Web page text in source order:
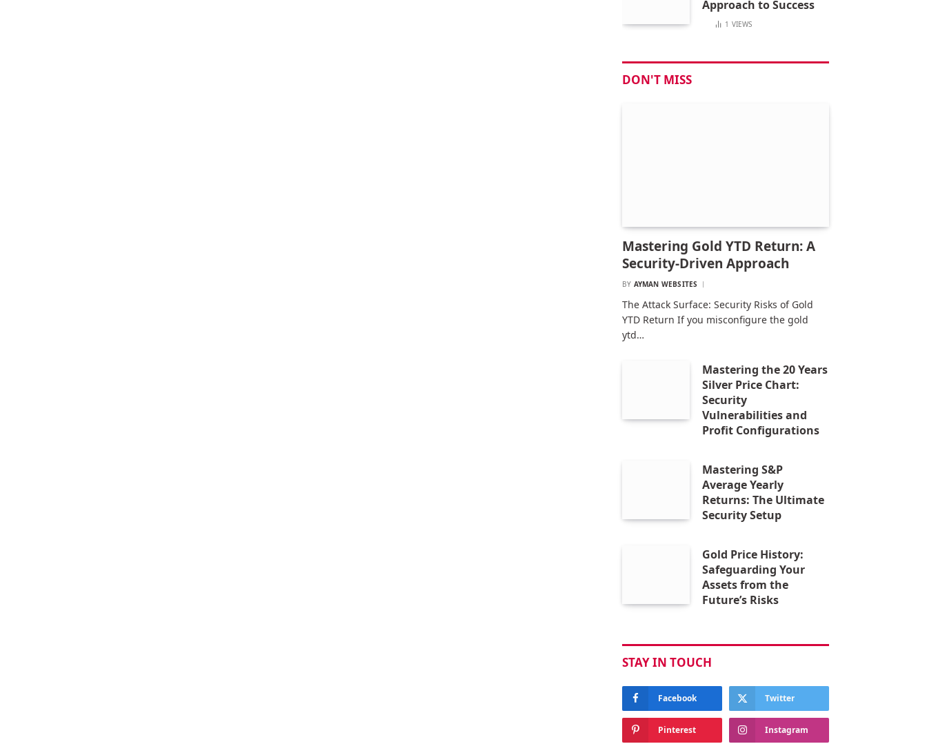
Approach to Success
1 VIEWS
DON'T MISS
Mastering Gold YTD Return: A
Security-Driven Approach
BY AYMAN WEBSITES
The Attack Surface: Security Risks of Gold
YTD Return If you misconfigure the gold
ytd…
Mastering the 20 Years
Silver Price Chart:
Security
Vulnerabilities and
Profit Configurations
Mastering S&P
Average Yearly
Returns: The Ultimate
Security Setup
Gold Price History:
Safeguarding Your
Assets from the
Future’s Risks
STAY IN TOUCH
Facebook Twitter
Pinterest Instagram